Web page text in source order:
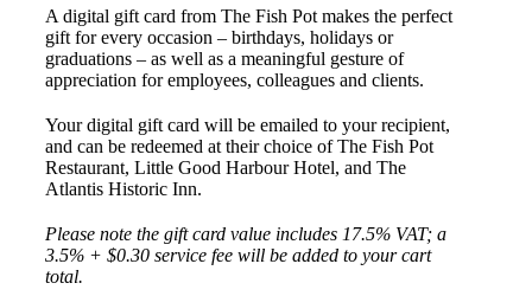
A digital gift card from The Fish Pot makes the perfect
gift for every occasion – birthdays, holidays or
graduations – as well as a meaningful gesture of
appreciation for employees, colleagues and clients.
Your digital gift card will be emailed to your recipient,
and can be redeemed at their choice of The Fish Pot
Restaurant, Little Good Harbour Hotel, and The
Atlantis Historic Inn.
Please note the gift card value includes 17.5% VAT; a
3.5% + $0.30 service fee will be added to your cart
total.